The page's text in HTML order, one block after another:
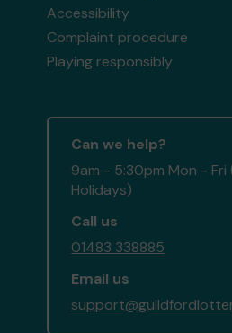
Accessibility
Complaint procedure
Playing responsibly
Can we help?
9am - 5:30pm Mon - Fri
Holidays)
Call us
01483 338885
Email us